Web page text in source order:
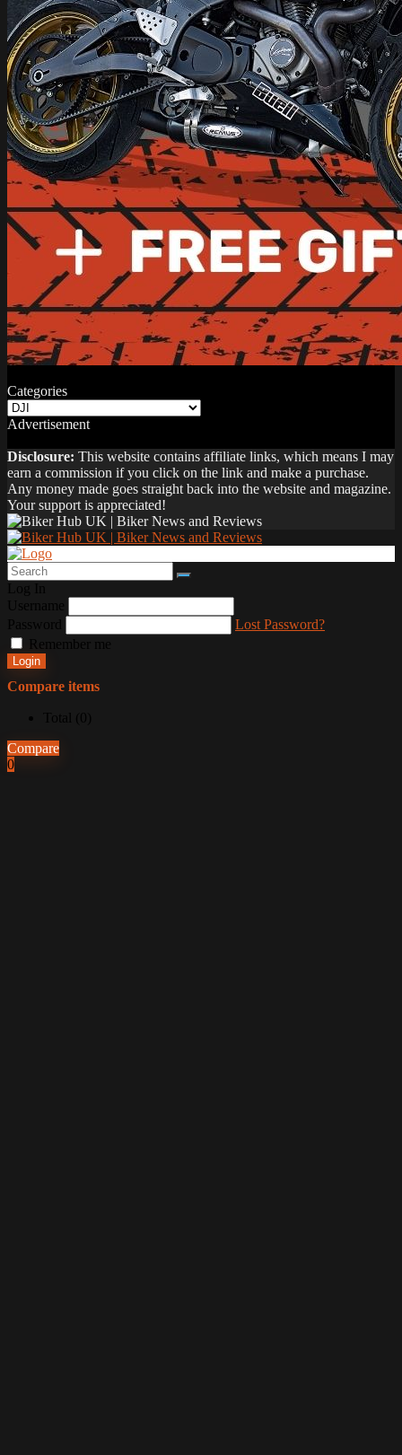
Categories
Categories
Advertisement
Disclosure: This website contains affiliate links, which means I may
earn a commission if you click on the link and make a purchase.
Any money made goes straight back into the website and magazine.
Your support is appreciated!
Lost Password?
Remember me
Login
Compare items
Compare
0